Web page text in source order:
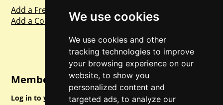
We use cookies
We use cookies and other
tracking technologies to improve
your browsing experience on our
website, to show you
personalized content and
targeted ads, to analyze our
Add a Freebie
Add a Competition
Member Login
Log in to your account for full access.